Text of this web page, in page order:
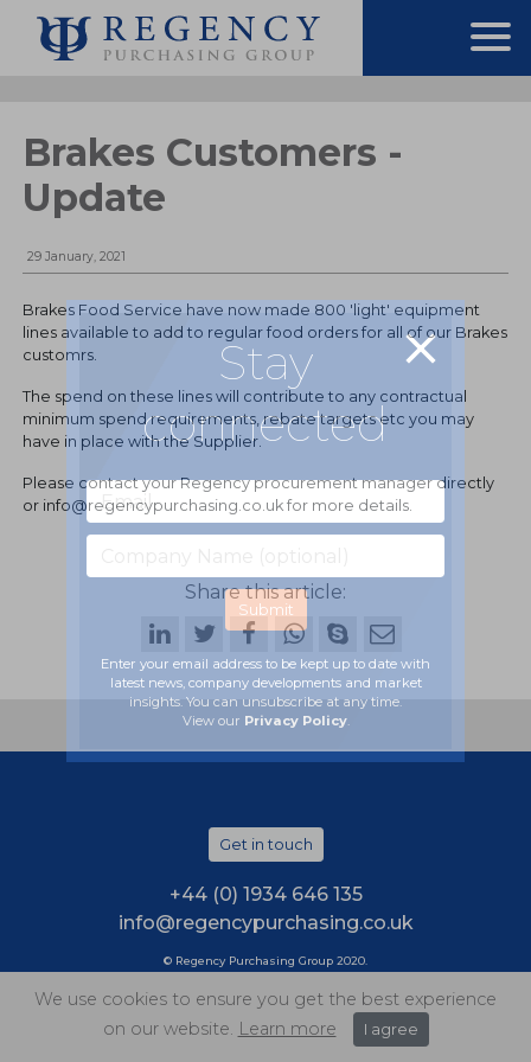
Brakes Customers -
Update
29 January, 2021
Brakes Food Service have now made 800 'light' equipment
lines available to add to regular food orders for all of our Brakes
customrs.
The spend on these lines will contribute to any contractual
minimum spend requirements, rebate targets etc you may
have in place with the Supplier.
Please contact your Regency procurement manager directly
or info@regencypurchasing.co.uk for more details.
Share this article:
Get in touch
+44 (0) 1934 646 135
info@regencypurchasing.co.uk
© Regency Purchasing Group 2020.
We use cookies to ensure you get the best experience
on our website. Learn more I agree
Stay
connected
Enter your email address to be kept up to date with
latest news, company developments and market
insights. You can unsubscribe at any time.
View our Privacy Policy.